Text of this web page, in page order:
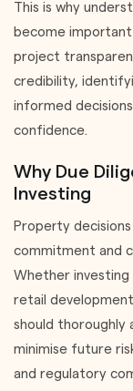
This is why
become important
project
credibility,
informed
confidence.
Why Due
Investing
Property
commitment and
Whether
retail
should thoroughly
minimise future
and regulatory